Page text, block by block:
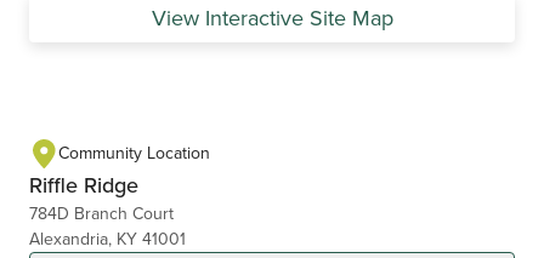
View Interactive Site Map
Community Location
Riffle Ridge
784D Branch Court
Alexandria, KY 41001